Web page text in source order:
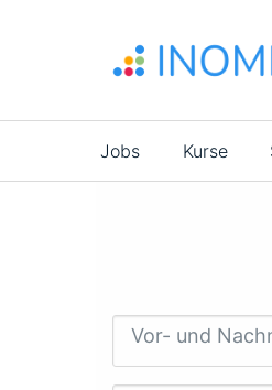
Main
navigation
Jobs Kurse
Vor- und